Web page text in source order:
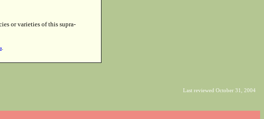
or varieties of this supra-
.
Last reviewed October 31, 2004